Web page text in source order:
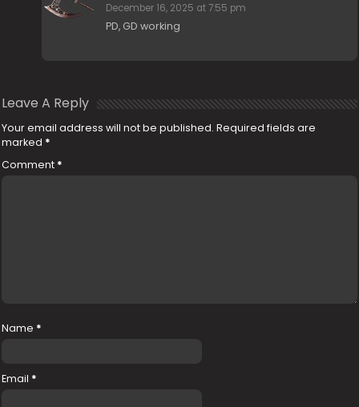
December 16, 2025 at 7:55 pm
PD, GD working
Leave A Reply
Your email address will not be published. Required fields are
marked *
Comment *
Name *
Email *